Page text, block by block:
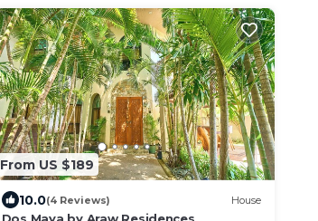
From US $189
10.0(4 Reviews) House